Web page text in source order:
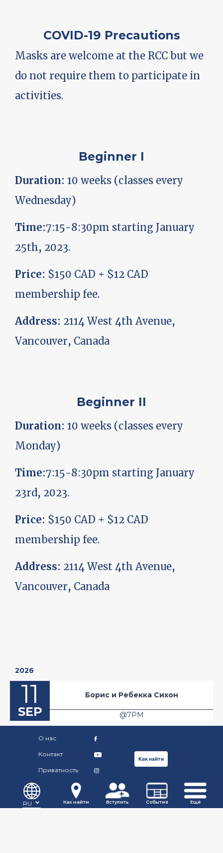
COVID-19 Precautions
Masks are welcome at the RCC but we
do not require them to participate in
activities.
Beginner I
Duration: 10 weeks (classes every
Wednesday)
Time:7:15-8:30pm starting January
25th, 2023.
Price: $150 CAD + $12 CAD
membership fee.
Address: 2114 West 4th Avenue,
Vancouver, Canada
Beginner II
Duration: 10 weeks (classes every
Monday)
Time:7:15-8:30pm starting January
23rd, 2023.
Price: $150 CAD + $12 CAD
membership fee.
Address: 2114 West 4th Avenue,
Vancouver, Canada
2026
11
SEP
Борис и Ребекка Сихон
@7PM
O нас
Контакт
Приватность
Как найти
©Copyright Russian Community Centre. 2019.
Как найти Вступить События Ещё